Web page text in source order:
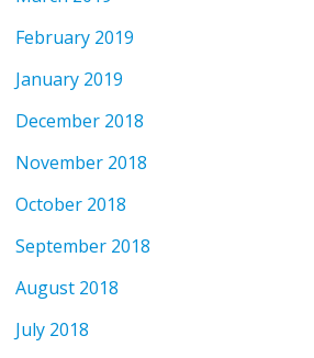
February 2019
January 2019
December 2018
November 2018
October 2018
September 2018
August 2018
July 2018